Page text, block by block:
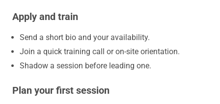
Apply and train
Send a short bio and your availability.
Join a quick training call or on-site orientation.
Shadow a session before leading one.
Plan your first session